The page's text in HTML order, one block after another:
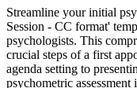
Streamline your initial
Session - CC format'
psychologists. This
crucial steps of a first
agenda setting to
psychometric